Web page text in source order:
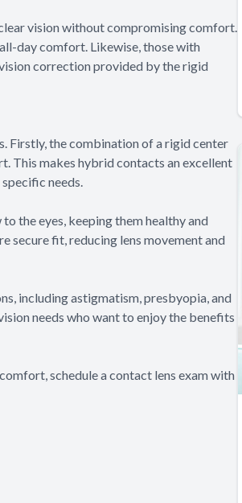
vision without compromising comfort.
day comfort. Likewise, those with
correction provided by the rigid
Firstly, the combination of a rigid center
This makes hybrid contacts an excellent
needs.
the eyes, keeping them healthy and
secure fit, reducing lens movement and
including astigmatism, presbyopia, and
needs who want to enjoy the benefits
schedule a contact lens exam with